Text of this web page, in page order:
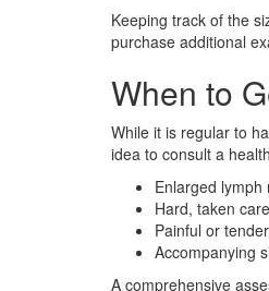
Keeping track of the
purchase additional
When to
While it is regular to
idea to consult a
Enlarged
Hard, taken
Painful or
Accompanying
A comprehensive